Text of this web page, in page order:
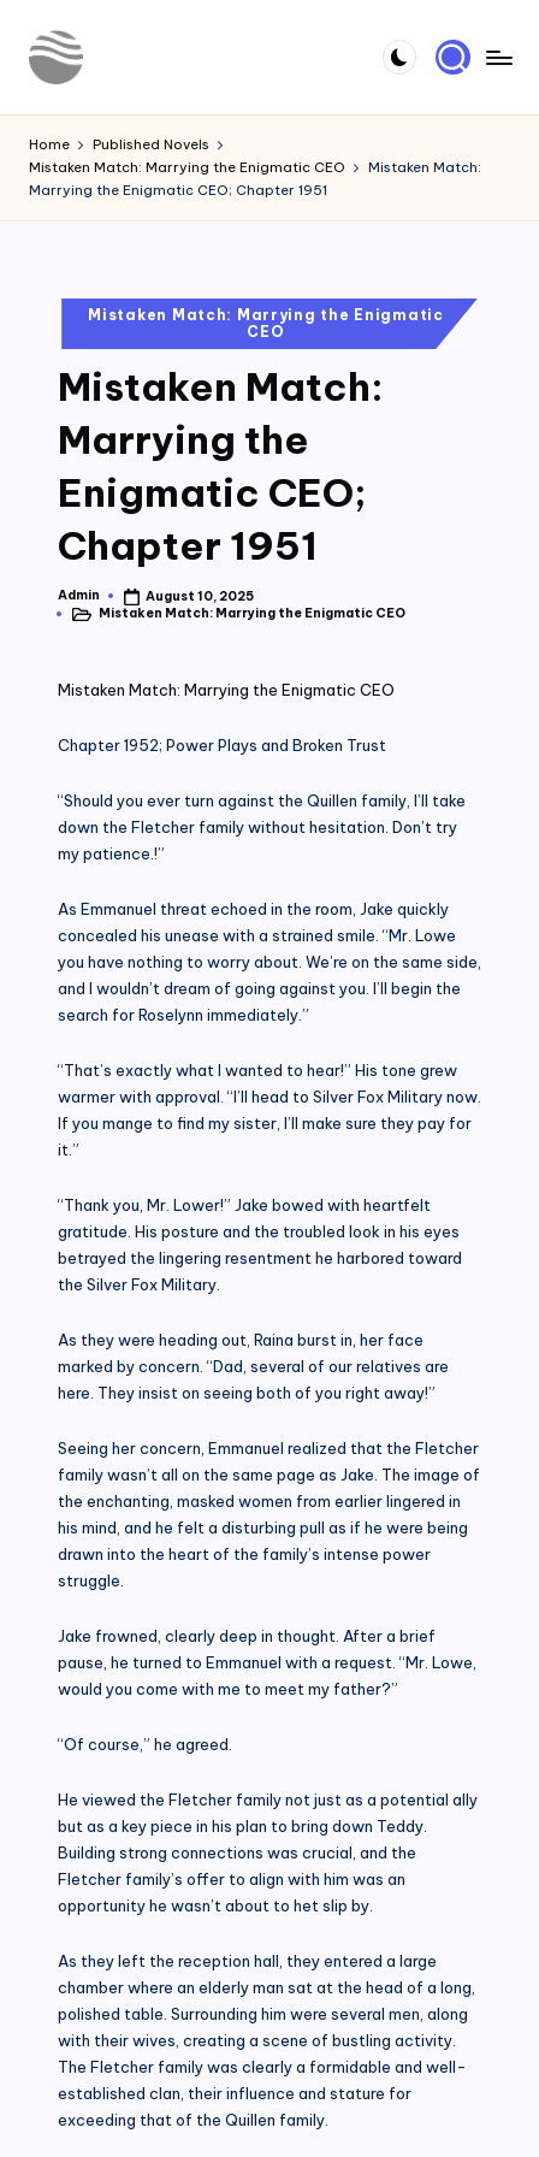
Skip
o
u
r
Novels
Home
Published Novels
Mistaken Match: Marrying the Enigmatic CEO
Mistaken Match:
Marrying the Enigmatic CEO; Chapter 1951
PostedMistaken Match: Marrying the Enigmatic
CEO
Mistaken Match:
Marrying the
Enigmatic CEO;
Chapter 1951
Posted
by
Admin
August 10, 2025
PostedMistaken Match: Marrying the Enigmatic CEO
Mistaken Match: Marrying the Enigmatic CEO
Chapter 1952; Power Plays and Broken Trust
“Should you ever turn against the Quillen family, I’ll take
down the Fletcher family without hesitation. Don’t try
my patience.!”
As Emmanuel threat echoed in the room, Jake quickly
concealed his unease with a strained smile. “Mr. Lowe
you have nothing to worry about. We’re on the same side,
and I wouldn’t dream of going against you. I’ll begin the
search for Roselynn immediately.”
“That’s exactly what I wanted to hear!” His tone grew
warmer with approval. “I’ll head to Silver Fox Military now.
If you mange to find my sister, I’ll make sure they pay for
it.”
“Thank you, Mr. Lower!” Jake bowed with heartfelt
gratitude. His posture and the troubled look in his eyes
betrayed the lingering resentment he harbored toward
the Silver Fox Military.
As they were heading out, Raina burst in, her face
marked by concern. “Dad, several of our relatives are
here. They insist on seeing both of you right away!”
Seeing her concern, Emmanuel realized that the Fletcher
family wasn’t all on the same page as Jake. The image of
the enchanting, masked women from earlier lingered in
his mind, and he felt a disturbing pull as if he were being
drawn into the heart of the family’s intense power
struggle.
Jake frowned, clearly deep in thought. After a brief
pause, he turned to Emmanuel with a request. “Mr. Lowe,
would you come with me to meet my father?”
“Of course,” he agreed.
He viewed the Fletcher family not just as a potential ally
but as a key piece in his plan to bring down Teddy.
Building strong connections was crucial, and the
Fletcher family’s offer to align with him was an
opportunity he wasn’t about to het slip by.
As they left the reception hall, they entered a large
chamber where an elderly man sat at the head of a long,
polished table. Surrounding him were several men, along
with their wives, creating a scene of bustling activity.
The Fletcher family was clearly a formidable and well-
established clan, their influence and stature for
exceeding that of the Quillen family.